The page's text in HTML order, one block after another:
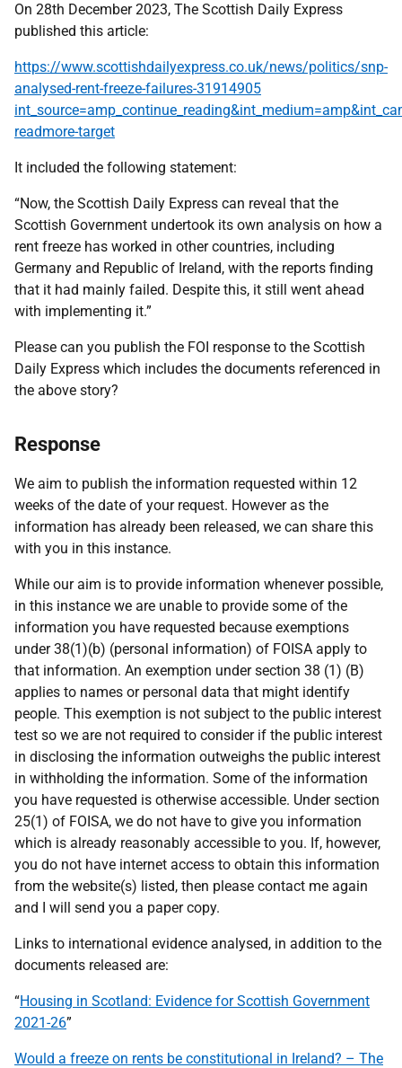
On 28th December 2023, The Scottish Daily Express
published this article:
https://www.scottishdailyexpress.co.uk/news/politics/snp-
analysed-rent-freeze-failures-31914905
readmore-target
It included the following statement:
“Now, the Scottish Daily Express can reveal that the
Scottish Government undertook its own analysis on how a
rent freeze has worked in other countries, including
Germany and Republic of Ireland, with the reports finding
that it had mainly failed. Despite this, it still went ahead
with implementing it.”
Please can you publish the FOI response to the Scottish
Daily Express which includes the documents referenced in
the above story?
Response
We aim to publish the information requested within 12
weeks of the date of your request. However as the
information has already been released, we can share this
with you in this instance.
While our aim is to provide information whenever possible,
in this instance we are unable to provide some of the
information you have requested because exemptions
under 38(1)(b) (personal information) of FOISA apply to
that information. An exemption under section 38 (1) (B)
applies to names or personal data that might identify
people. This exemption is not subject to the public interest
test so we are not required to consider if the public interest
in disclosing the information outweighs the public interest
in withholding the information. Some of the information
you have requested is otherwise accessible. Under section
25(1) of FOISA, we do not have to give you information
which is already reasonably accessible to you. If, however,
you do not have internet access to obtain this information
from the website(s) listed, then please contact me again
and I will send you a paper copy.
Links to international evidence analysed, in addition to the
documents released are:
“Housing in Scotland: Evidence for Scottish Government
2021-26”
Would a freeze on rents be constitutional in Ireland? – The